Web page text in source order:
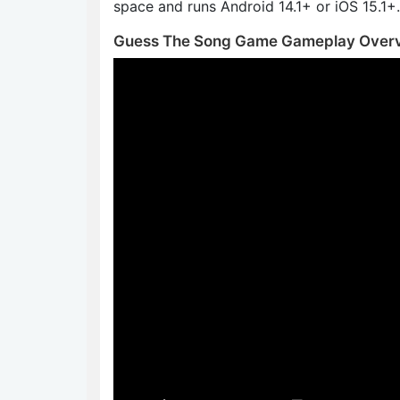
space and runs Android 14.1+ or iOS 15.1+.
Guess The Song Game Gameplay